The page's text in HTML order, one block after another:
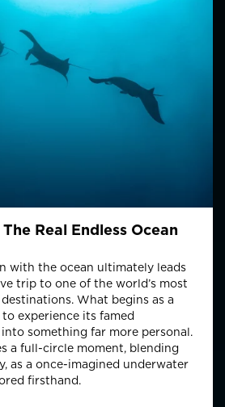
Real Endless Ocean
with the ocean ultimately leads
trip to one of the world’s most
What begins as a
experience its famed
something far more personal.
a full-circle moment, blending
as a once-imagined underwater
firsthand.